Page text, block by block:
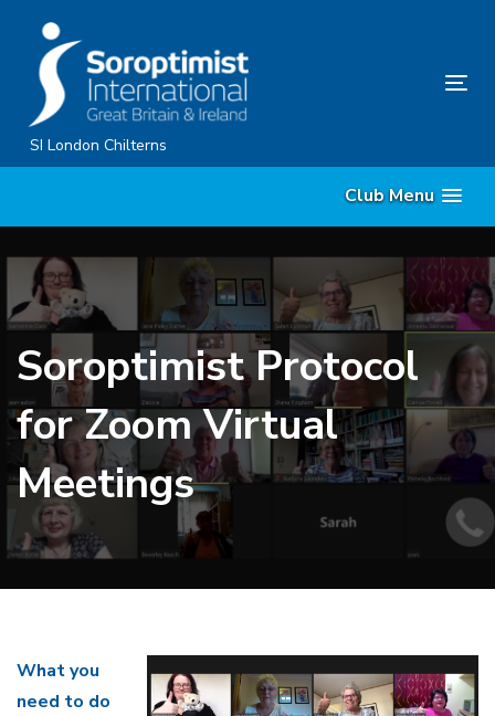
primary
navigation
Skip
to
SI London Chilterns
Club Menu
Soroptimist Protocol
for Zoom Virtual
Meetings
What you
need to do